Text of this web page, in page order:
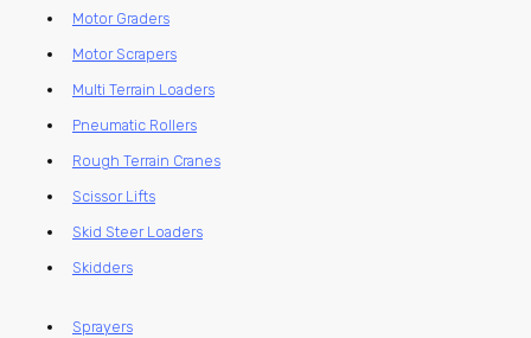
Motor Graders
Motor Scrapers
Multi Terrain Loaders
Pneumatic Rollers
Rough Terrain Cranes
Scissor Lifts
Skid Steer Loaders
Skidders
Sprayers